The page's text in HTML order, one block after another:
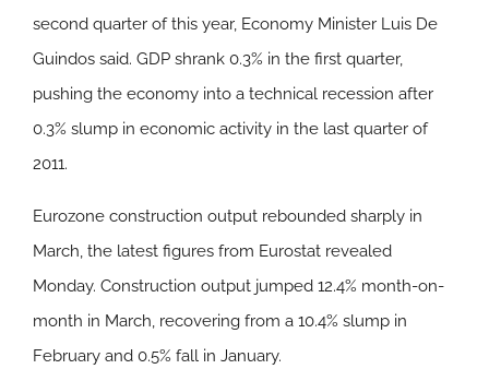
second quarter of this year, Economy Minister Luis De
Guindos said. GDP shrank 0.3% in the first quarter,
pushing the economy into a technical recession after
0.3% slump in economic activity in the last quarter of
2011.
Eurozone construction output rebounded sharply in
March, the latest figures from Eurostat revealed
Monday. Construction output jumped 12.4% month-on-
month in March, recovering from a 10.4% slump in
February and 0.5% fall in January.